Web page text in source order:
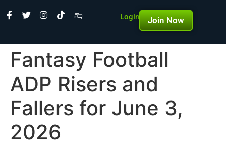
Login Join Now
Fantasy Football
ADP Risers and
Fallers for June 3,
2026